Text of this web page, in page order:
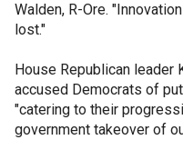
Walden, R-Ore.
lost."
House Republican leader
accused Democrats of
"catering to their
government takeover of